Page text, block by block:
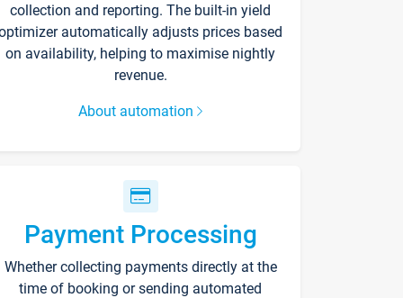
collection and reporting. The built-in yield
automatically adjusts prices based
on availability, helping to maximise nightly
revenue.
About automation
Payment Processing
Whether collecting payments directly at the
time of booking or sending automated